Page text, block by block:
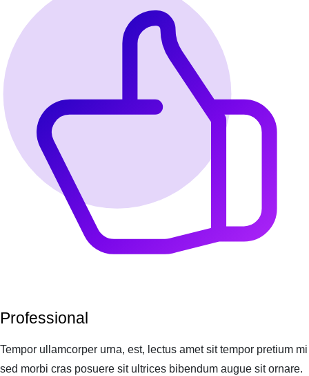
Professional
Tempor ullamcorper urna, est, lectus amet sit tempor pretium mi
sed morbi cras posuere sit ultrices bibendum augue sit ornare.